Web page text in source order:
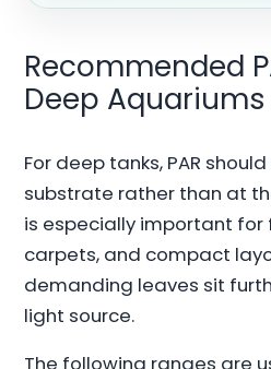
Recommended
Deep Aquariums
For deep tanks, PAR
substrate rather than at
is especially important
carpets, and compact
demanding leaves sit
light source.